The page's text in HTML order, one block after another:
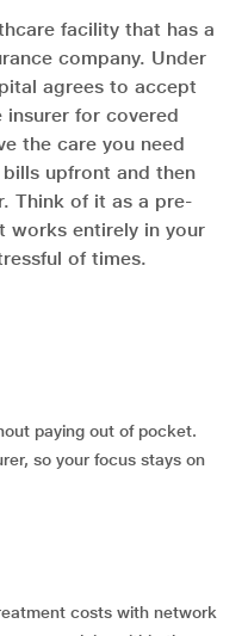
facility that has a
company. Under
agrees to accept
for covered
the care you need
upfront and then
Think of it as a pre-
works entirely in your
of times.
paying out of pocket.
so your focus stays on
costs with network